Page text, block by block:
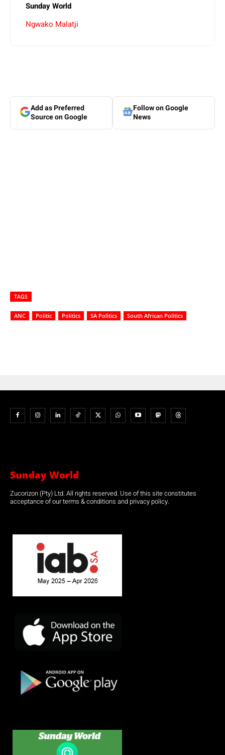
Sunday World
Ngwako Malatji
Add as Preferred
Source on Google
Follow on Google
News
TAGS
ANC Politic Politics SA Politics South African Politics
Sunday World
Zucorizon (Pty) Ltd. All rights reserved. Use of this site constitutes
acceptance of our terms & conditions and privacy policy.